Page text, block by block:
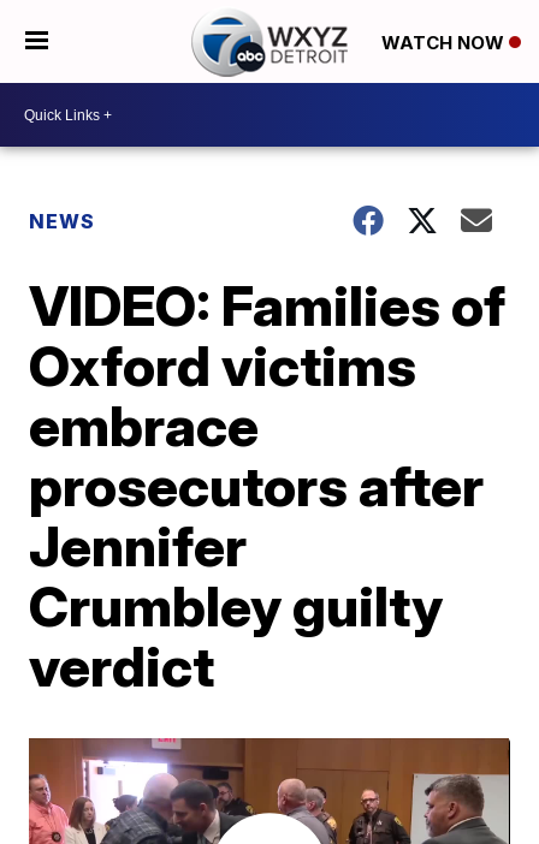
WATCH NOW
NEWS
VIDEO: Families of
Oxford victims
embrace
prosecutors after
Jennifer
Crumbley guilty
verdict